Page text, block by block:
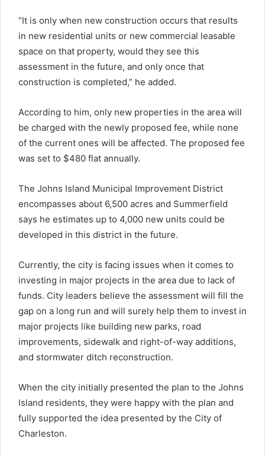
“It is only when new construction occurs that results
in new residential units or new commercial leasable
space on that property, would they see this
assessment in the future, and only once that
construction is completed,” he added.
According to him, only new properties in the area will
be charged with the newly proposed fee, while none
of the current ones will be affected. The proposed fee
was set to $480 flat annually.
The Johns Island Municipal Improvement District
encompasses about 6,500 acres and Summerfield
says he estimates up to 4,000 new units could be
developed in this district in the future.
Currently, the city is facing issues when it comes to
investing in major projects in the area due to lack of
funds. City leaders believe the assessment will fill the
gap on a long run and will surely help them to invest in
major projects like building new parks, road
improvements, sidewalk and right-of-way additions,
and stormwater ditch reconstruction.
When the city initially presented the plan to the Johns
Island residents, they were happy with the plan and
fully supported the idea presented by the City of
Charleston.